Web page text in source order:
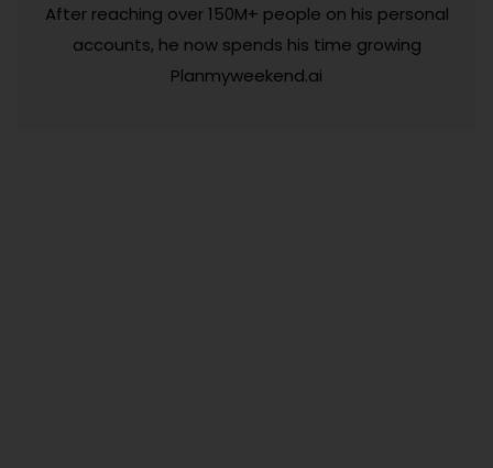
After reaching over 150M+ people on his personal
accounts, he now spends his time growing
Planmyweekend.ai